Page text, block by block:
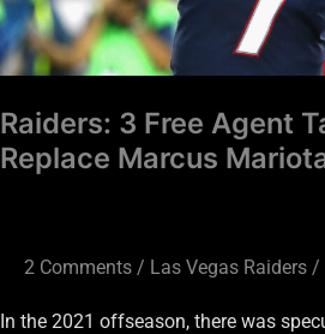
Raiders: 3 Free Agent
Replace Marcus
2 Comments / Las Vegas Raiders /
In the 2021 offseason, there was